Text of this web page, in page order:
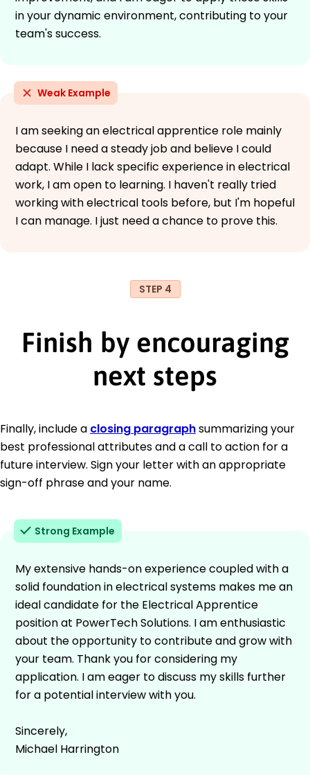
in your dynamic environment, contributing to your
team's success.
Weak Example
I am seeking an electrical apprentice role mainly
because I need a steady job and believe I could
adapt. While I lack specific experience in electrical
work, I am open to learning. I haven't really tried
working with electrical tools before, but I'm hopeful
I can manage. I just need a chance to prove this.
STEP 4
Finish by encouraging
next steps
Finally, include a closing paragraphsummarizing your
best professional attributes and a call to action for a
future interview. Sign your letter with an appropriate
sign-off phrase and your name.
Strong Example
My extensive hands-on experience coupled with a
solid foundation in electrical systems makes me an
ideal candidate for the Electrical Apprentice
position at PowerTech Solutions. I am enthusiastic
about the opportunity to contribute and grow with
your team. Thank you for considering my
application. I am eager to discuss my skills further
for a potential interview with you.
Sincerely,
Michael Harrington